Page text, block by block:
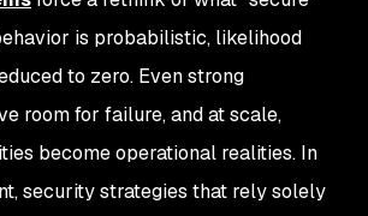
is probabilistic, likelihood
to zero. Even strong
room for failure, and at scale,
become operational realities. In
security strategies that rely solely